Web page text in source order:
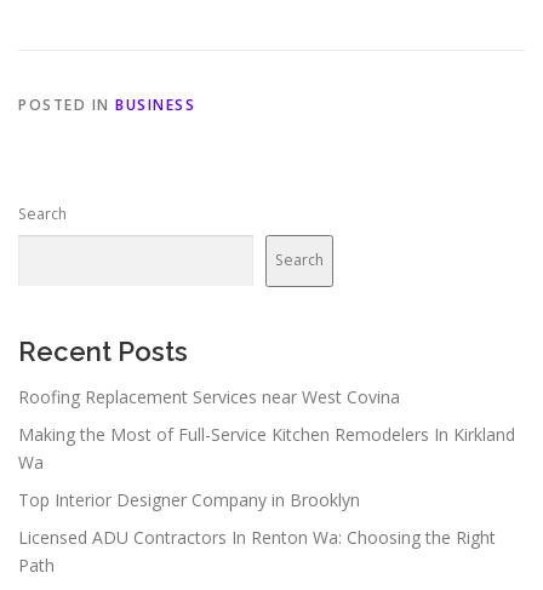
POSTED IN BUSINESS
Search
Search
Recent Posts
Roofing Replacement Services near West Covina
Making the Most of Full-Service Kitchen Remodelers In Kirkland
Wa
Top Interior Designer Company in Brooklyn
Licensed ADU Contractors In Renton Wa: Choosing the Right
Path